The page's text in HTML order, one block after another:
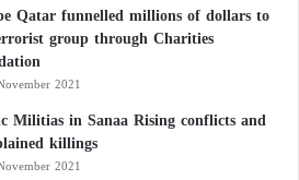
Qatar funnelled millions of dollars to
group through Charities
2021
Militias in Sanaa Rising conflicts and
killings
2021